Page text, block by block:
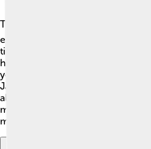
The Australian Open has some
example, Novak Djokovic holds
titles, having won it 10 times!
highest number of women's titles
you know that in 2021, Naomi
Japanese player to win the
also records for the fastest serves
making the tournament full of
moments!